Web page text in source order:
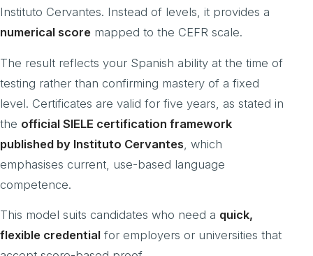
Instituto Cervantes. Instead of levels, it provides a
numerical score mapped to the CEFR scale.
The result reflects your Spanish ability at the time of
testing rather than confirming mastery of a fixed
level. Certificates are valid for five years, as stated in
the official SIELE certification framework
published by Instituto Cervantes , which
emphasises current, use-based language
competence.
This model suits candidates who need a quick,
flexible credential for employers or universities that